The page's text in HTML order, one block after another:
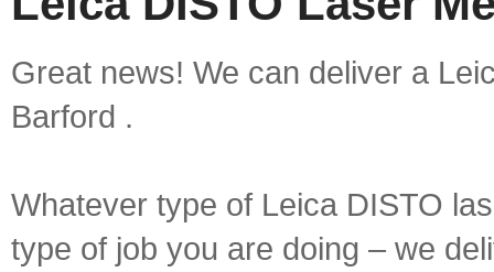
Great news! We can deliver a
Barford .
Whatever type of Leica DISTO
type of job you are doing – we